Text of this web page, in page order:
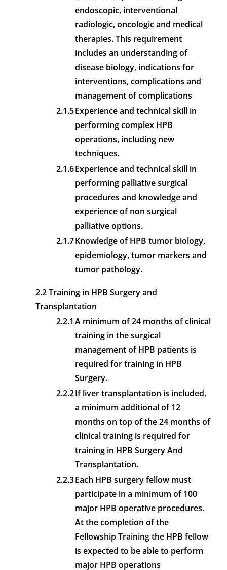
endoscopic, interventional
radiologic, oncologic and medical
therapies. This requirement
includes an understanding of
disease biology, indications for
interventions, complications and
management of complications
2.1.5Experience and technical skill in
performing complex HPB
operations, including new
techniques.
2.1.6Experience and technical skill in
performing palliative surgical
procedures and knowledge and
experience of non surgical
palliative options.
2.1.7Knowledge of HPB tumor biology,
epidemiology, tumor markers and
tumor pathology.
2.2 Training in HPB Surgery and
Transplantation
2.2.1A minimum of 24 months of clinical
training in the surgical
management of HPB patients is
required for training in HPB
Surgery.
2.2.2If liver transplantation is included,
a minimum additional of 12
months on top of the 24 months of
clinical training is required for
training in HPB Surgery And
Transplantation.
2.2.3Each HPB surgery fellow must
participate in a minimum of 100
major HPB operative procedures.
At the completion of the
Fellowship Training the HPB fellow
is expected to be able to perform
major HPB operations